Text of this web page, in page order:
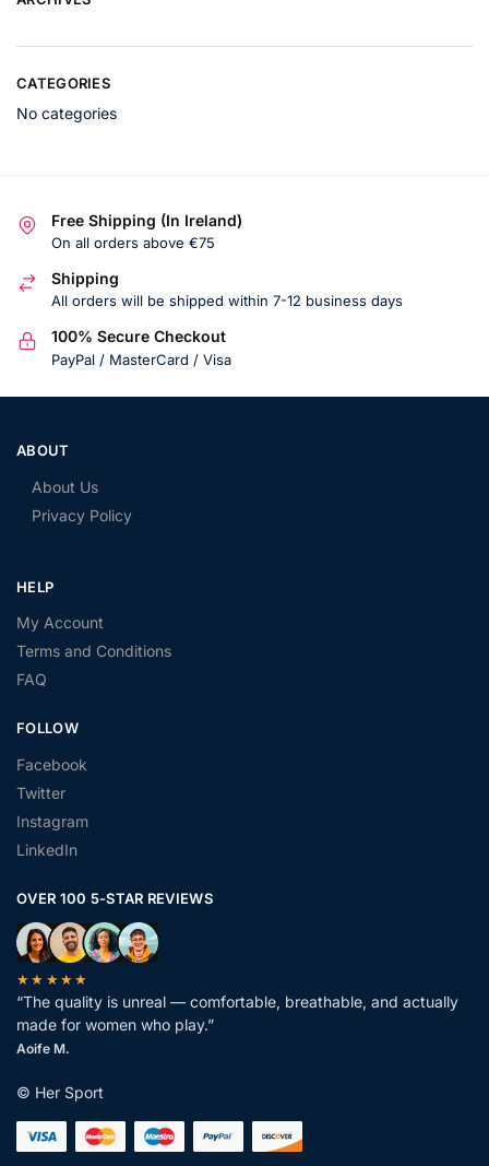
CATEGORIES
No categories
Free Shipping (In Ireland)
On all orders above €75
Shipping
All orders will be shipped within 7-12 business days
100% Secure Checkout
PayPal / MasterCard / Visa
ABOUT
About Us
Privacy Policy
HELP
My Account
Terms and Conditions
FAQ
FOLLOW
Facebook
Twitter
Instagram
LinkedIn
OVER 100 5-STAR REVIEWS
★★★★★
“The quality is unreal — comfortable, breathable, and actually
made for women who play.”
Aoife M.
© Her Sport